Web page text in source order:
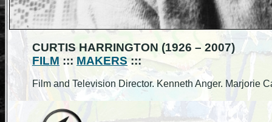
CURTIS HARRINGTON (1926 – 2007)
FILM ::: MAKERS:::
Film and Television Director. Kenneth Anger. Marjorie